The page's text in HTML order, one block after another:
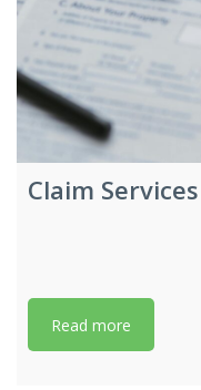
Claim Services
Read more